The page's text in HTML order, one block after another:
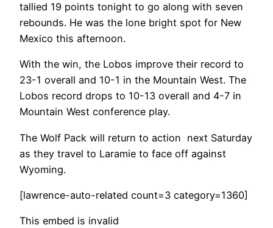
tallied 19 points tonight to go along with seven
rebounds. He was the lone bright spot for New
Mexico this afternoon.
With the win, the Lobos improve their record to
23-1 overall and 10-1 in the Mountain West. The
Lobos record drops to 10-13 overall and 4-7 in
Mountain West conference play.
The Wolf Pack will return to action next Saturday
as they travel to Laramie to face off against
Wyoming.
[lawrence-auto-related count=3 category=1360]
This embed is invalid